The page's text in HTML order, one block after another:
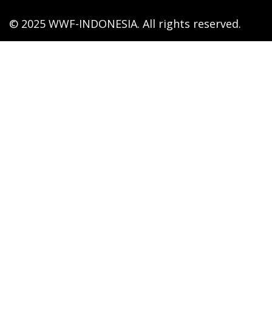
© 2025 WWF-INDONESIA. All rights reserved.